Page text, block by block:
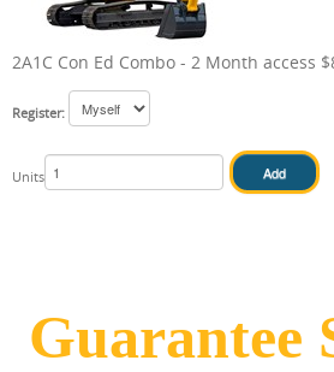
2A1C Con Ed Combo - 2 Month access
Register:
Units
Guarantee